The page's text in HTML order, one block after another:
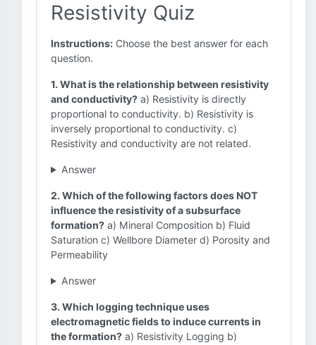
Resistivity Quiz
Instructions: Choose the best answer for each
question.
1. What is the relationship between resistivity
and conductivity? a) Resistivity is directly
proportional to conductivity. b) Resistivity is
inversely proportional to conductivity. c)
Resistivity and conductivity are not related.
Answer
2. Which of the following factors does NOT
influence the resistivity of a subsurface
formation? a) Mineral Composition b) Fluid
Saturation c) Wellbore Diameter d) Porosity and
Permeability
Answer
3. Which logging technique uses
electromagnetic fields to induce currents in
the formation? a) Resistivity Logging b)